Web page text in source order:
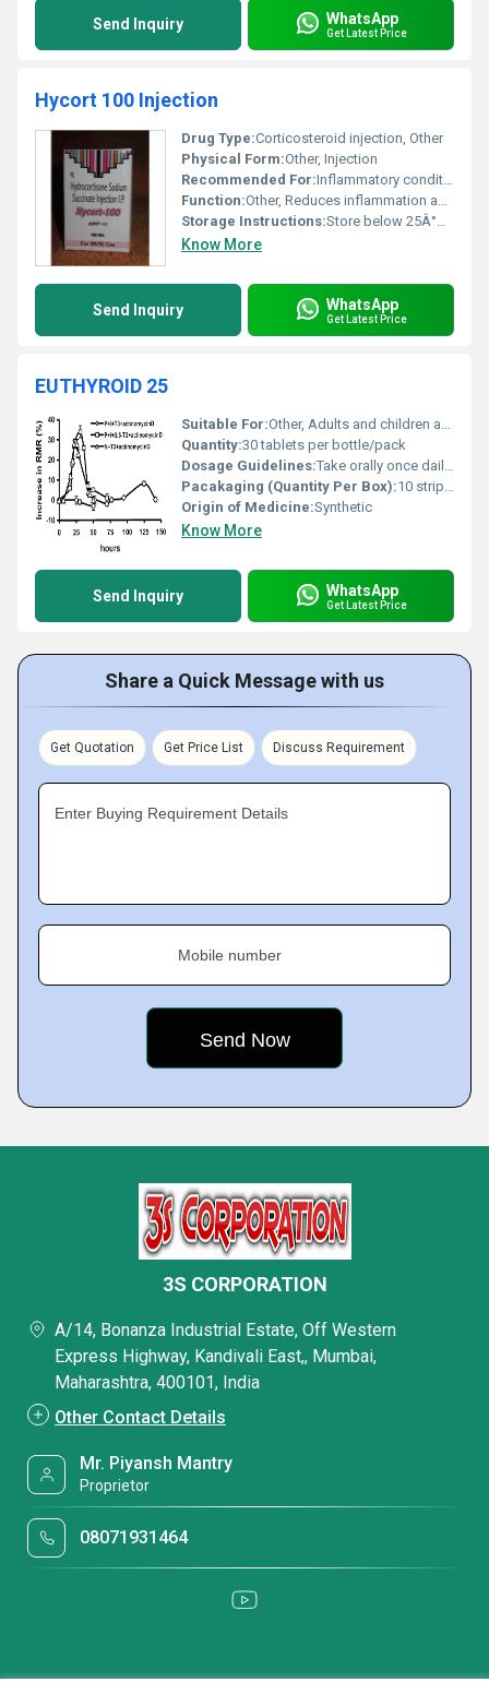
Send Inquiry WhatsApp
Get Latest Price
Hycort 100 Injection
Drug Type:Corticosteroid injection, Other
Physical Form:Other, Injection
Recommended For:Inflammatory conditions severe allergies adrenal insufficiency
Function:Other, Reduces inflammation and alleviates allergic reactions
Storage Instructions:Store below 25Â°C protected from light and moisture
Know More
Send Inquiry WhatsApp
Get Latest Price
EUTHYROID 25
Suitable For:Other, Adults and children as prescribed
Quantity:30 tablets per bottle/pack
Dosage Guidelines:Take orally once daily preferably on an empty stomach before breakfast or as directed by the physician.
Pacakaging (Quantity Per Box):10 strips of 10 tablets each
Origin of Medicine:Synthetic
Know More
Send Inquiry WhatsApp
Get Latest Price
Share a Quick Message with us
Get Quotation Get Price List Discuss Requirement
Enter Buying Requirement Details
Mobile number
3S CORPORATION
A/14, Bonanza Industrial Estate, Off Western
Express Highway, Kandivali East,, Mumbai,
Maharashtra, 400101, India
Other Contact Details
Mr. Piyansh Mantry
Proprietor
08071931464